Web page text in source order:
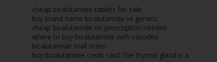
cheap bicalutamide tablets for sale
buy brand name bicalutamide vs generic
cheap bicalutamide no prescription needed
where to buy bicalutamide with casodex
bicalutamide mail order
buy bicalutamide credit card The thyroid gland is a